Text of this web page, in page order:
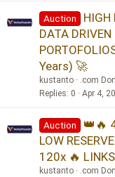
Auction
HIGH
DATA
Years) 🚀
kustanto
.com
Replies 0 Apr 4,
Auction
👑🔥
LOW
120x 🔥
kustanto .com